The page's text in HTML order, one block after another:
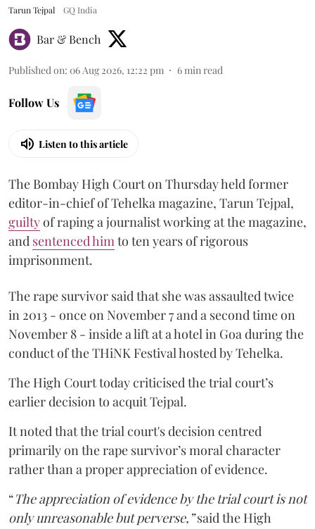
Tarun Tejpal GQ India
Bar & Bench
Published on: 06 Aug 2026, 12:22 pm 6min read
Follow Us
Listen to this article
The Bombay High Court on Thursday held former
editor-in-chief of Tehelka magazine, Tarun Tejpal,
guiltyof raping a journalist working at the magazine,
and sentenced himto ten years of rigorous
imprisonment.
The rape survivor said that she was assaulted twice
in 2013 - once on November 7 and a second time on
November 8 - inside a lift at a hotel in Goa during the
conduct of the THiNK Festival hosted by Tehelka.
The High Court today criticised the trial court’s
earlier decision to acquit Tejpal.
It noted that the trial court's decision centred
primarily on the rape survivor’s moral character
rather than a proper appreciation of evidence.
“The appreciation of evidence by the trial court is not
only unreasonable but perverse,”said the High